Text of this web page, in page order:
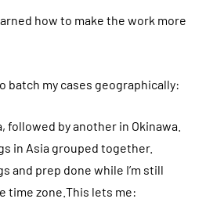
how to make the work more
batch my cases geographically:
followed by another in Okinawa.
in Asia grouped together.
and prep done while I’m still
time zone.This lets me: